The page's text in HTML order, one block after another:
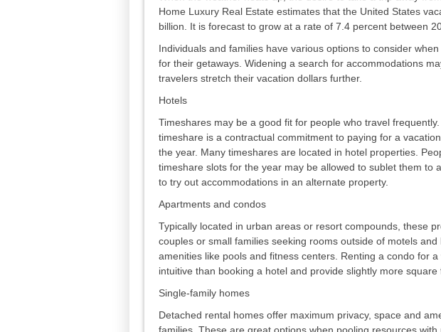
Home Luxury Real Estate estimates that the United States
billion. It is forecast to grow at a rate of 7.4 percent between
Individuals and families have various options to consider
for their getaways. Widening a search for accommodations
travelers stretch their vacation dollars further.
Hotels
Timeshares may be a good fit for people who travel
timeshare is a contractual commitment to paying for a
the year. Many timeshares are located in hotel properties.
timeshare slots for the year may be allowed to sublet them to
to try out accommodations in an alternate property.
Apartments and condos
Typically located in urban areas or resort compounds, these
couples or small families seeking rooms outside of motels
amenities like pools and fitness centers. Renting a condo for
intuitive than booking a hotel and provide slightly more square
Single-family homes
Detached rental homes offer maximum privacy, space and